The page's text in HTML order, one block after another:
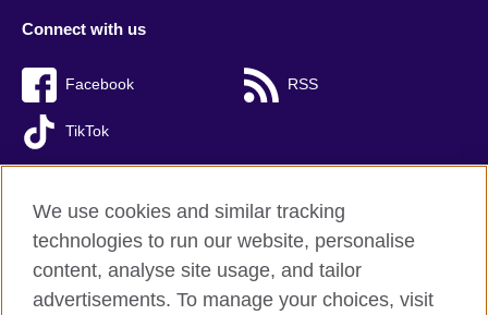
Connect with us
Facebook RSS
TikTok
British Council global
Privacy and terms of use
Accessibility
We use cookies and similar tracking
technologies to run our website, personalise
content, analyse site usage, and tailor
advertisements. To manage your choices, visit